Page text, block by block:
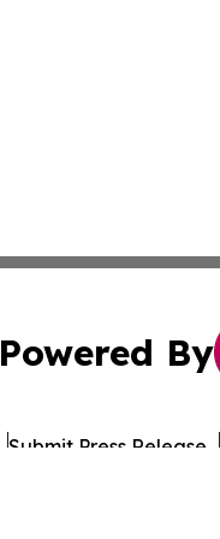
Powered By
Submit Press Release